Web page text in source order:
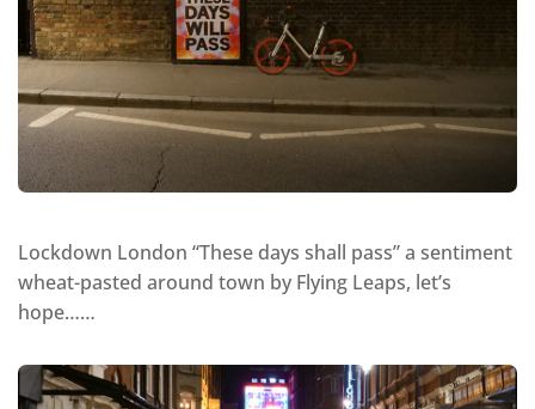
Lockdown London “These days shall pass” a sentiment
wheat-pasted around town by Flying Leaps, let’s
hope……